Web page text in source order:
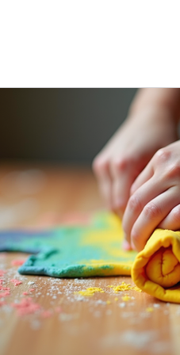
Innovative Reading
Tutoring Learning
Advocacy Family
Social-emotional